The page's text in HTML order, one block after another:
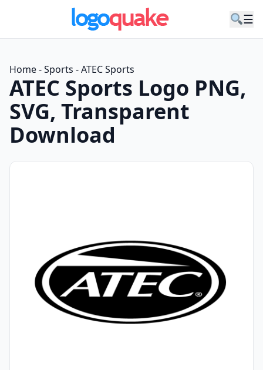
☰
Home-Sports -ATEC Sports
ATEC Sports Logo PNG,
SVG, Transparent
Download